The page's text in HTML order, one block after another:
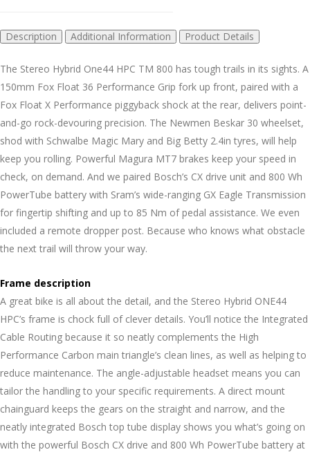
Description Additional Information Product Details
The Stereo Hybrid One44 HPC TM 800 has tough trails in its sights. A
150mm Fox Float 36 Performance Grip fork up front, paired with a
Fox Float X Performance piggyback shock at the rear, delivers point-
and-go rock-devouring precision. The Newmen Beskar 30 wheelset,
shod with Schwalbe Magic Mary and Big Betty 2.4in tyres, will help
keep you rolling. Powerful Magura MT7 brakes keep your speed in
check, on demand. And we paired Bosch’s CX drive unit and 800 Wh
PowerTube battery with Sram’s wide-ranging GX Eagle Transmission
for fingertip shifting and up to 85 Nm of pedal assistance. We even
included a remote dropper post. Because who knows what obstacle
the next trail will throw your way.
Frame description
A great bike is all about the detail, and the Stereo Hybrid ONE44
HPC’s frame is chock full of clever details. You’ll notice the Integrated
Cable Routing because it so neatly complements the High
Performance Carbon main triangle’s clean lines, as well as helping to
reduce maintenance. The angle-adjustable headset means you can
tailor the handling to your specific requirements. A direct mount
chainguard keeps the gears on the straight and narrow, and the
neatly integrated Bosch top tube display shows you what’s going on
with the powerful Bosch CX drive and 800 Wh PowerTube battery at